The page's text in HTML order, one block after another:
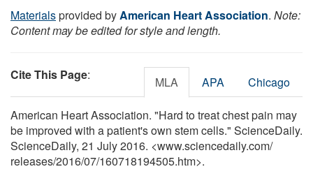
Materialsprovided byAmerican Heart Association. Note:
Content may be edited for style and length.
Cite This Page: MLA APA Chicago
American Heart Association. "Hard to treat chest pain may
be improved with a patient's own stem cells." ScienceDaily.
ScienceDaily, 21 July 2016. <www.sciencedaily.com/
releases/2016/07/160718194505.htm>.